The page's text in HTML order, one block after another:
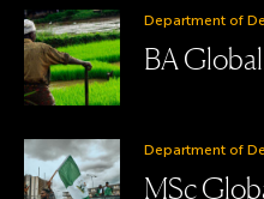
Department of
BA
Department of
MSc